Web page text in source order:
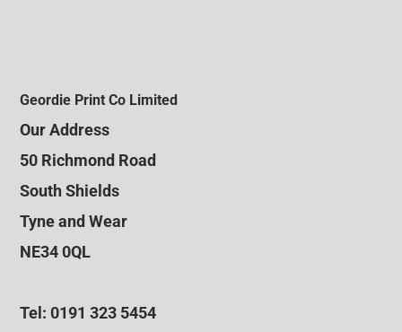
Geordie Print Co Limited
Our Address
50 Richmond Road
South Shields
Tyne and Wear
NE34 0QL
Tel: 0191 323 5454